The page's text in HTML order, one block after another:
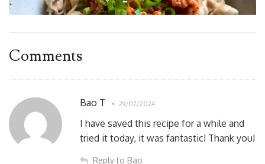
Comments
Bao T 29/07/2024
I have saved this recipe for a while and
tried it today, it was fantastic! Thank you!
Reply to Bao